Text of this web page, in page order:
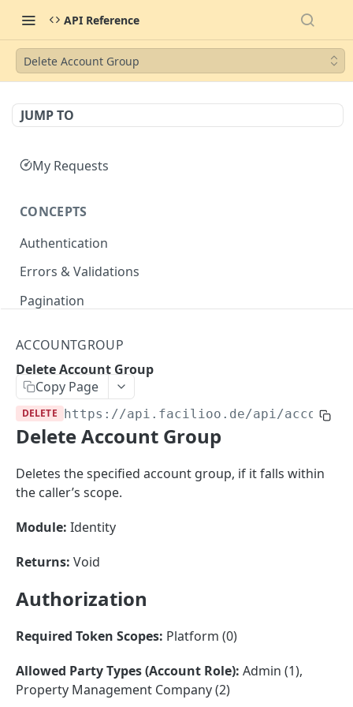
API Reference
Delete Account Group
JUMP TO
My Requests
CONCEPTS
Authentication
Errors & Validations
Pagination
Master Data
Properties, Entrances, and Units
Attributes
Organizational Context
Parties and Accounts
Operational Data
Inquiries
Processes
Notices
Documents
Conferences
External Ids
Webhooks
Create Account
List Accounts
Update Accounts
AccountContactDetails
Create Account Contact Detail
Batch List Account Contact Detailses
AccountGroup
Create Account Group
List Account Groups
ACCOUNTGROUP
Delete Account Group
Copy Page
DELETE https://api.facilioo.de/api/account-
Delete Account Group
Deletes the specified account group, if it falls within
the caller’s scope.
Module: Identity
Returns: Void
Authorization
Required Token Scopes: Platform (0)
Allowed Party Types (Account Role): Admin (1),
Property Management Company (2)